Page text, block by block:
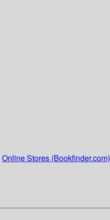
Online Stores (Bookfinder.com)